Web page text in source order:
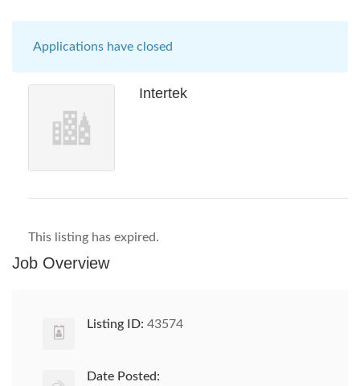
Applications have closed
Intertek
This listing has expired.
Job Overview
Listing ID: 43574
Date Posted: